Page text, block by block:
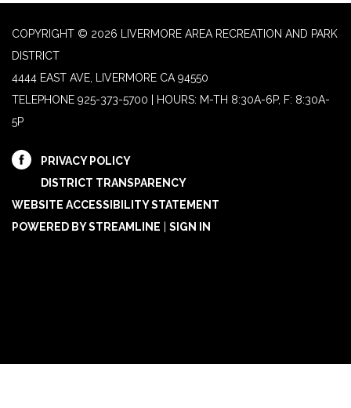
COPYRIGHT © 2026 LIVERMORE AREA RECREATION AND PARK
DISTRICT
4444 EAST AVE, LIVERMORE CA 94550
TELEPHONE 925-373-5700 | HOURS: M-TH 8:30A-6P, F: 8:30A-
5P
PRIVACY POLICY
DISTRICT TRANSPARENCY
WEBSITE ACCESSIBILITY STATEMENT
POWERED BY STREAMLINE
SIGN IN